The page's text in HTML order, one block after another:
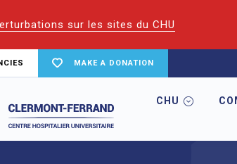
sur les sites du CHU
MAKE A DONATION
CHU
Hospitals Louise-Michel site